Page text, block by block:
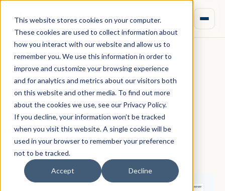
This website stores cookies on your computer.
These cookies are used to collect information about
how you interact with our website and allow us to
remember you. We use this information in order to
improve and customize your browsing experience
and for analytics and metrics about our visitors both
on this website and other media. To find out more
about the cookies we use, see our Privacy Policy.
If you decline, your information won’t be tracked
when you visit this website. A single cookie will be
used in your browser to remember your preference
not to be tracked.
Accept Decline
Using Aprao for
appraising planning
gain and trading land